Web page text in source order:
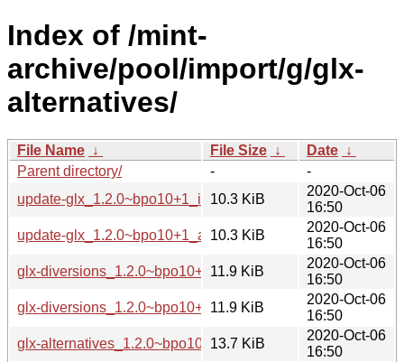
Index of /mint-
archive/pool/import/g/glx-
alternatives/
File Name ↓ File Size ↓ Date ↓
Parent directory/
-
-
update-glx_1.2.0~bpo10+1_i386.deb
10.3 KiB
2020-Oct-06
16:50
update-glx_1.2.0~bpo10+1_amd64.deb
10.3 KiB
2020-Oct-06
16:50
glx-diversions_1.2.0~bpo10+1_i386.deb
11.9 KiB
2020-Oct-06
16:50
glx-diversions_1.2.0~bpo10+1_amd64.deb
11.9 KiB
2020-Oct-06
16:50
glx-alternatives_1.2.0~bpo10+1.tar.xz
13.7 KiB
2020-Oct-06
16:50